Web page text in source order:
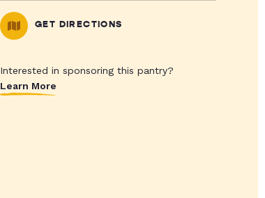
GET DIRECTIONS
Interested in sponsoring this pantry?
Learn More